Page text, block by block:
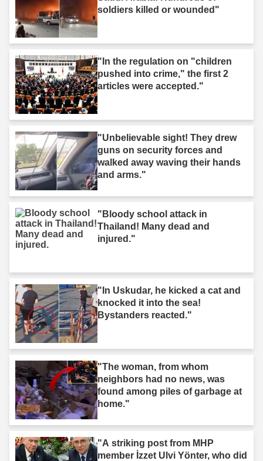
soldiers killed or wounded"
"In the regulation on "children
pushed into crime," the first 2
articles were accepted."
"Unbelievable sight! They drew
guns on security forces and
walked away waving their hands
and arms."
"Bloody school attack in
Thailand! Many dead and
injured."
"In Uskudar, he kicked a cat and
knocked it into the sea!
Bystanders reacted."
"The woman, from whom
neighbors had no news, was
found among piles of garbage at
home."
"A striking post from MHP
member İzzet Ulvi Yönter, who did